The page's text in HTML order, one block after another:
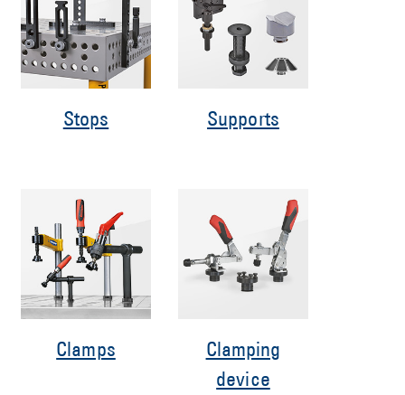
Stops Supports
Clamps
Clamping
device